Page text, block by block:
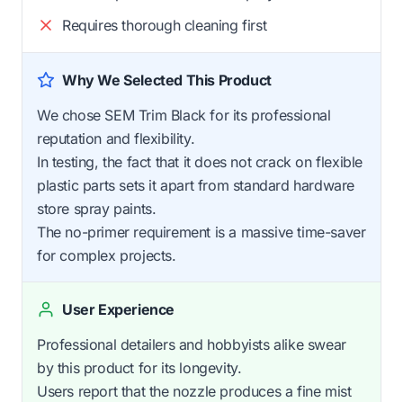
Requires thorough cleaning first
Why We Selected This Product
We chose SEM Trim Black for its professional
reputation and flexibility.
In testing, the fact that it does not crack on flexible
plastic parts sets it apart from standard hardware
store spray paints.
The no-primer requirement is a massive time-saver
for complex projects.
User Experience
Professional detailers and hobbyists alike swear
by this product for its longevity.
Users report that the nozzle produces a fine mist